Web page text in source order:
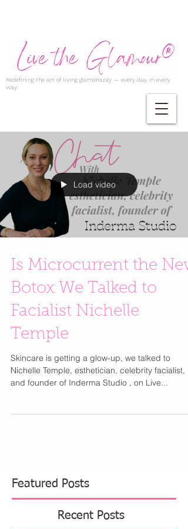
Redefining the art of living glamorously — every day, in every
way.
Load video
Is Microcurrent the
Botox We Talked to
Facialist Nichelle
Temple
Skincare is getting a glow-up, we talked to
Nichelle Temple, esthetician, celebrity facialist,
and founder of Inderma Studio , on Live...
Featured Posts
Recent Posts